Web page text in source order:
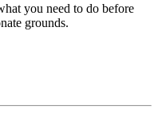
you need to do before
grounds.